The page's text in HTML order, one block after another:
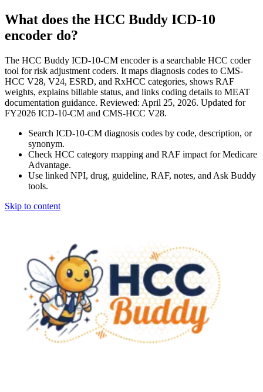
What does the HCC Buddy ICD-10
encoder do?
The HCC Buddy ICD-10-CM encoder is a searchable HCC coder
tool for risk adjustment coders. It maps diagnosis codes to CMS-
HCC V28, V24, ESRD, and RxHCC categories, shows RAF
weights, explains billable status, and links coding details to MEAT
documentation guidance. Reviewed: April 25, 2026. Updated for
FY2026 ICD-10-CM and CMS-HCC V28.
Search ICD-10-CM diagnosis codes by code, description, or
synonym.
Check HCC category mapping and RAF impact for Medicare
Advantage.
Use linked NPI, drug, guideline, RAF, notes, and Ask Buddy
tools.
Skip to content